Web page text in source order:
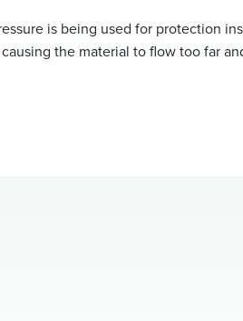
is being used for protection
the material to flow too far